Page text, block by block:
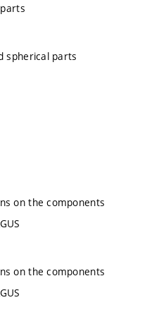
spherical parts
on the components
on the components